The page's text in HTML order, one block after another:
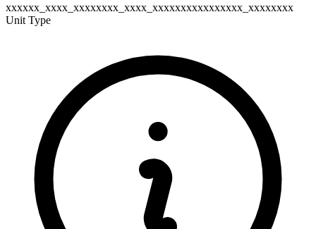
xxxxxx_xxxx_xxxxxxxx_xxxx_xxxxxxxxxxxxxxxx_xxxxxxxx
Unit Type